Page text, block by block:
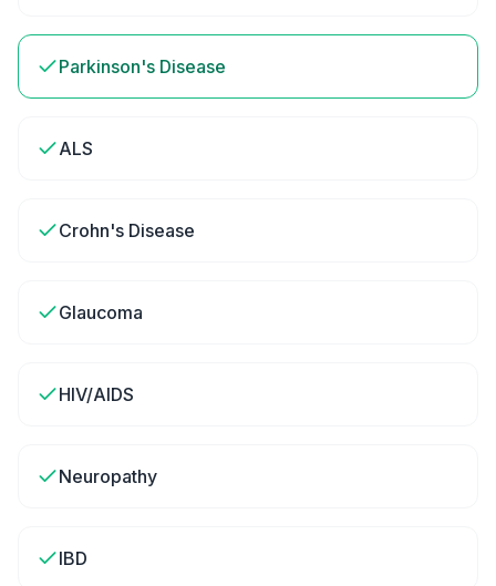
Parkinson's Disease
ALS
Crohn's Disease
Glaucoma
HIV/AIDS
Neuropathy
IBD